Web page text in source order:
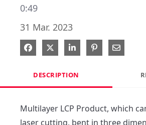
0:49
31 Mar. 2023
Share on Facebook
Share on X
Share on LinkedIn
Pin onShare
DESCRIPTION
Multilayer LCP Product, which
laser cutting, bent in three